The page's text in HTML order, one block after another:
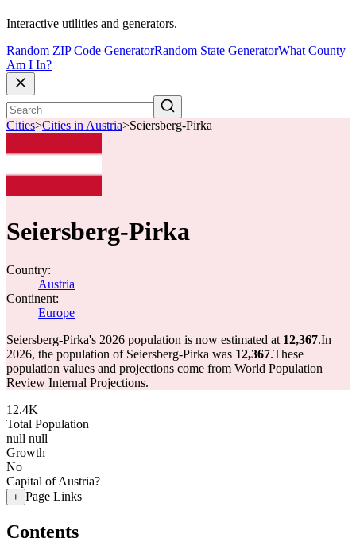
Interactive utilities and generators.
Random ZIP Code GeneratorRandom State GeneratorWhat County
Am I In?
Cities>Cities in Austria>Seiersberg-Pirka
Seiersberg-Pirka
Country:
Austria
Continent:
Europe
Seiersberg-Pirka's 2026 population is now estimated at 12,367.In
2026, the population of Seiersberg-Pirka was 12,367.These
population values and projections come from World Population
Review Internal Projections.
12.4K
Total Population
null null
Growth
No
Capital of Austria?
+ Page Links
Contents